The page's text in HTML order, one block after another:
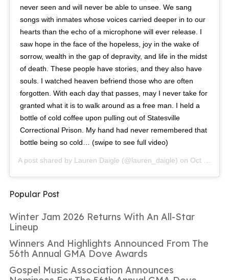
never seen and will never be able to unsee. We sang
songs with inmates whose voices carried deeper in to our
hearts than the echo of a microphone will ever release. I
saw hope in the face of the hopeless, joy in the wake of
sorrow, wealth in the gap of depravity, and life in the midst
of death. These people have stories, and they also have
souls. I watched heaven befriend those who are often
forgotten. With each day that passes, may I never take for
granted what it is to walk around as a free man. I held a
bottle of cold coffee upon pulling out of Statesville
Correctional Prison. My hand had never remembered that
bottle being so cold… (swipe to see full video)
A post shared by Lauren Daigle (@lauren_daigle) on Oct 6, 2018 at 7:01am PDT
Popular Post
Winter Jam 2026 Returns With An All-Star
Lineup
Winners And Highlights Announced From The
56th Annual GMA Dove Awards
Gospel Music Association Announces